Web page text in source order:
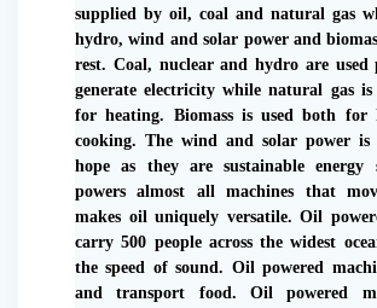
supplied by oil, coal and natural gas
hydro, wind and solar power and
rest. Coal, nuclear and hydro are
generate electricity while natural gas is
for heating. Biomass is used both for
cooking. The wind and solar power is
hope as they are sustainable energy
powers almost all machines that
makes oil uniquely versatile. Oil
carry 500 people across the widest
the speed of sound. Oil powered
and transport food. Oil powered